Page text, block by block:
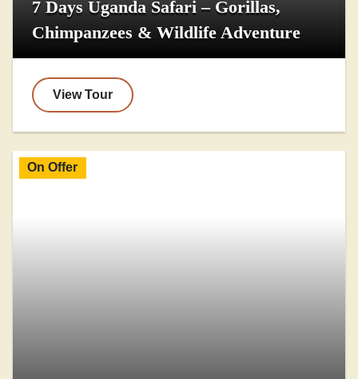
7 Days Uganda Safari – Gorillas,
Chimpanzees & Wildlife Adventure
View Tour
On Offer